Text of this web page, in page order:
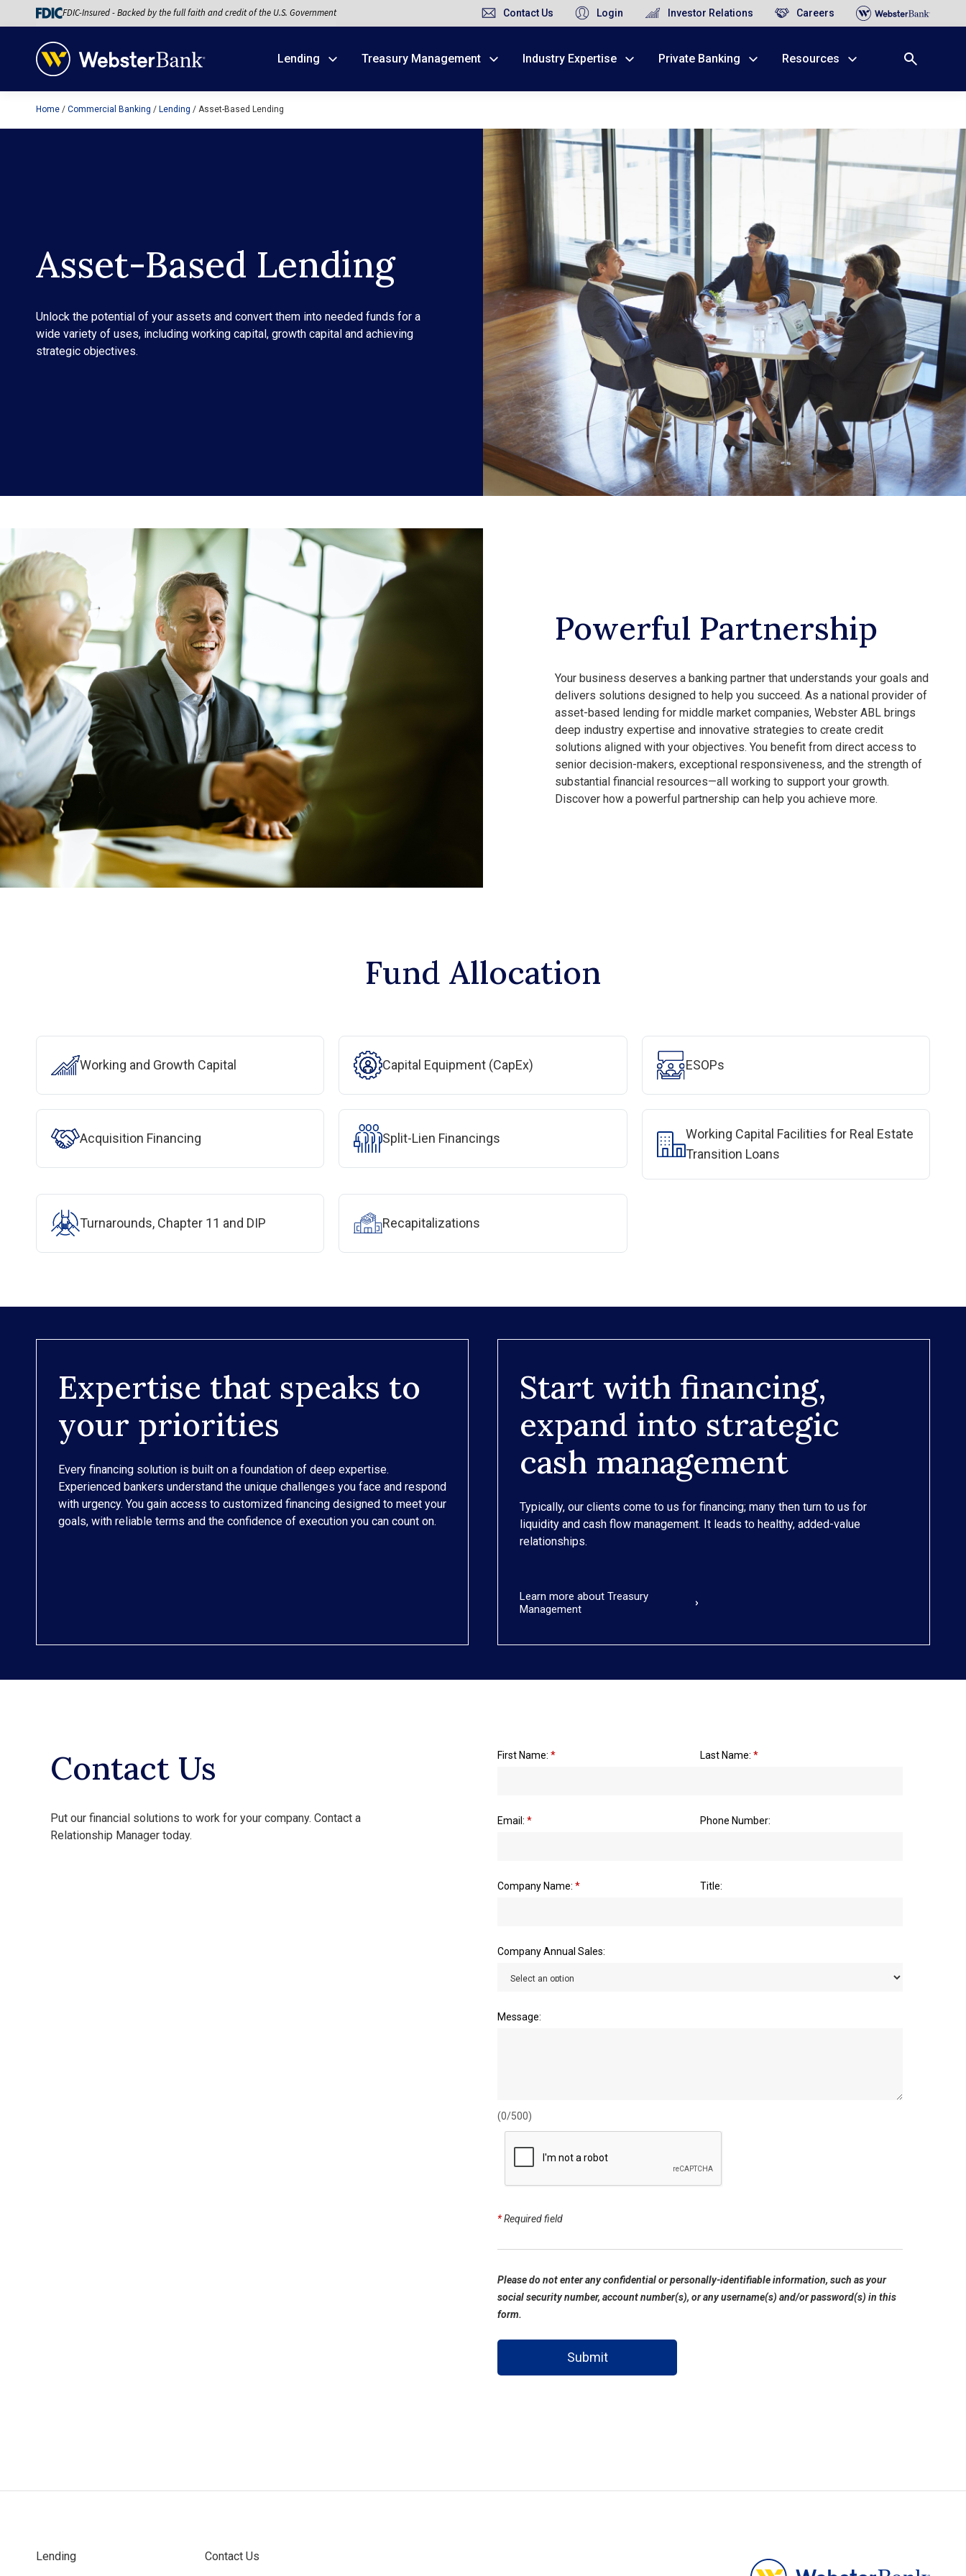
FDIC-Insured - Backed by the full faith and credit of the U.S. Government Contact Us Login Investor Relations Careers
Lending Treasury Management Industry Expertise Private Banking Resources
February 28, 2023
Due to weather conditions, NY banking centers in Orange, Rockland, Ulster, and Sullivan county will
open at 10am today. Online Banking, Mobile Banking, ATM’s, and the Contact Center remain available.
Home Commercial Banking Lending Asset-Based Lending
Asset-Based Lending
Unlock the potential of your assets and convert them into needed funds for a
wide variety of uses, including working capital, growth capital and achieving
strategic objectives.
Powerful Partnership
Your business deserves a banking partner that understands your goals and
delivers solutions designed to help you succeed. As a national provider of
asset-based lending for middle market companies, Webster ABL brings
deep industry expertise and innovative strategies to create credit
solutions aligned with your objectives. You benefit from direct access to
senior decision-makers, exceptional responsiveness, and the strength of
substantial financial resources—all working to support your growth.
Discover how a powerful partnership can help you achieve more.
Fund Allocation
Working and Growth Capital Capital Equipment (CapEx) ESOPs
Acquisition Financing Split-Lien Financings
Working Capital Facilities for Real Estate
Transition Loans
Turnarounds, Chapter 11 and DIP Recapitalizations
Expertise that speaks to
your priorities
Every financing solution is built on a foundation of deep expertise.
Experienced bankers understand the unique challenges you face and respond
with urgency. You gain access to customized financing designed to meet your
goals, with reliable terms and the confidence of execution you can count on.
Start with financing,
expand into strategic
cash management
Typically, our clients come to us for financing; many then turn to us for
liquidity and cash flow management. It leads to healthy, added-value
relationships.
Learn more about Treasury
Management
Contact Us
Put our financial solutions to work for your company. Contact a
Relationship Manager today.
First Name: * Last Name: *
Email: * Phone Number:
Company Name: * Title:
Company Annual Sales:
Message:
(0/500)
*Required field
Please do not enter any confidential or personally-identifiable information, such as your
social security number, account number(s), or any username(s) and/or password(s) in this
form.
Submit
Lending Contact Us